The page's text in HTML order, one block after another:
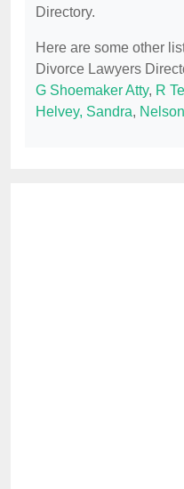
Directory.
Here are some other
Divorce Lawyers
G Shoemaker Atty, R
Helvey, Sandra,